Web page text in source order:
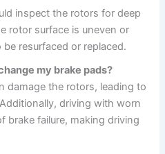
inspect the rotors for deep
rotor surface is uneven or
resurfaced or replaced.
my brake pads?
damage the rotors, leading to
driving with worn
brake failure, making driving